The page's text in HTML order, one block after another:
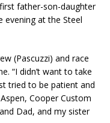
father-son-daughter
at the Steel
(Pascuzzi) and race
“I didn’t want to take
tried to be patient and
Cooper Custom
Dad, and my sister